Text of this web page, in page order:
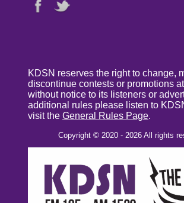
KDSN reserves the right to change,
discontinue contests or promotions
without notice to its listeners or
additional rules please listen to
visit the General Rules Page.
Copyright © 2020 - 2026 All rights